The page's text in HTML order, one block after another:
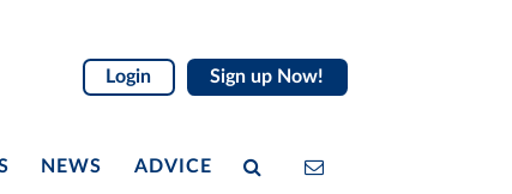
Login Sign up Now!
NEWS ADVICE